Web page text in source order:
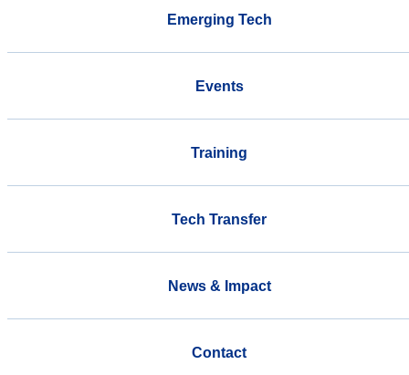
Emerging Tech
Events
Training
Tech Transfer
News & Impact
Contact